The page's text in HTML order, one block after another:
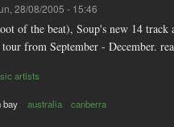
28/08/2005 - 15:46
of the beat), Soup's new 14
from September - December.
artists
bay australia canberra